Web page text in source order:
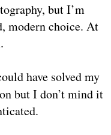
but I’m
modern choice. At
have solved my
but I don’t mind it